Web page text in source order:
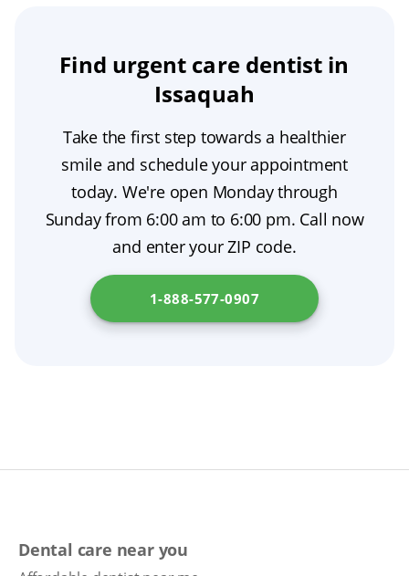
or abscess. Long-term consequences could
include pain, difficulty with chewing and
speaking, increased risk of tooth loss, and
ultimately more costly dental treatment down
the line.
Find urgent care dentist in
Issaquah
Take the first step towards a healthier
smile and schedule your appointment
today. We're open Monday through
Sunday from 6:00 am to 6:00 pm. Call now
and enter your ZIP code.
1-888-577-0907
Dental care near you